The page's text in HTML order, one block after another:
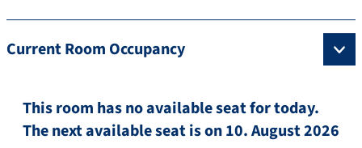
Current Room Occupancy
This room has no available seat for today.
The next available seat is on 10. August 2026